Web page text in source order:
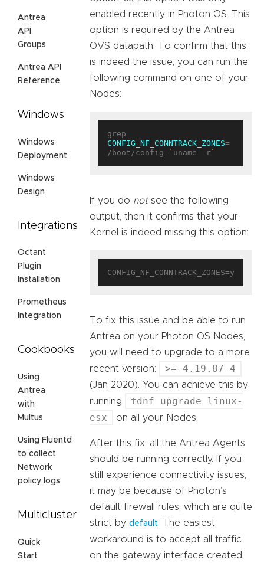
Antrea
API
Groups
Antrea API
Reference
Windows
Windows
Deployment
Windows
Design
Integrations
Octant
Plugin
Installation
Prometheus
Integration
Cookbooks
Using
Antrea
with
Multus
Using Fluentd
to collect
Network
policy logs
Multicluster
Quick
Start
enabled recently in Photon OS. This
option is required by the Antrea
OVS datapath. To confirm that this
is indeed the issue, you can run the
following command on one of your
Nodes:
CONFIG_NF_CONNTRACK_ZONES=
/boot/config- ` uname -r`
If you do notsee the following
output, then it confirms that your
Kernel is indeed missing this option:
To fix this issue and be able to run
Antrea on your Photon OS Nodes,
you will need to upgrade to a more
recent version:
>= 4.19.87-4
(Jan 2020). You can achieve this by
running
tdnf upgrade linux-
esx
on all your Nodes.
After this fix, all the Antrea Agents
should be running correctly. If you
still experience connectivity issues,
it may be because of Photon’s
default firewall rules, which are quite
strict by default. The easiest
workaround is to accept all traffic
on the gateway interface created